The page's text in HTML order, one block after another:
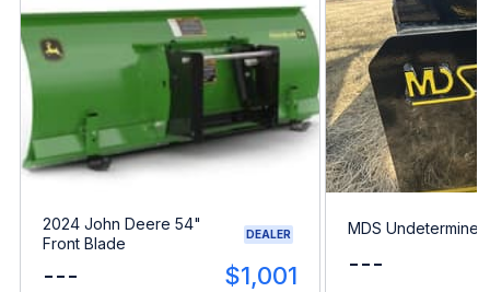
2024 John Deere 54"
Front Blade
DEALER
--- $1,001
MDS Undetermined
---